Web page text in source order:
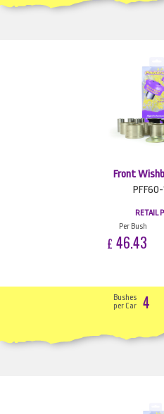
Front
PFF60-
RETAIL
Per Bush
£ 46.43
Bushes
per Car
4